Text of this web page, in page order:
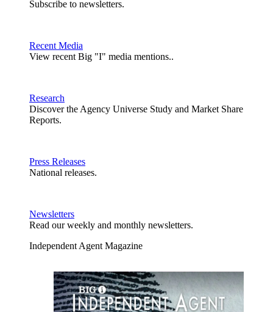
Subscribe to newsletters.
Recent Media
View recent Big "I" media mentions..
Research
Discover the Agency Universe Study and Market Share
Reports.
Press Releases
National releases.
Newsletters
Read our weekly and monthly newsletters.
Independent Agent Magazine